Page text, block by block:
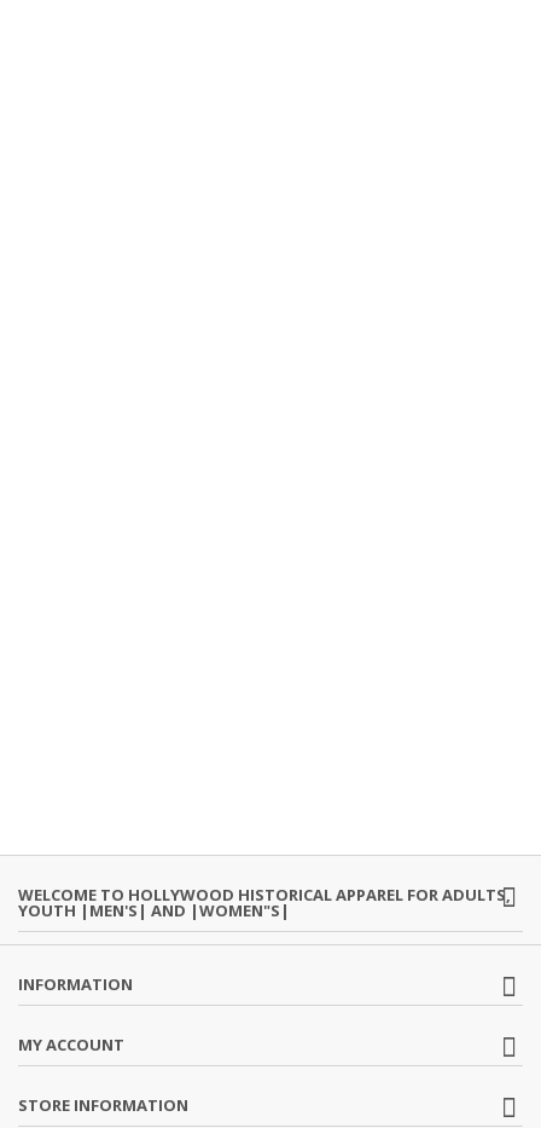
WELCOME TO HOLLYWOOD HISTORICAL APPAREL FOR ADULTS,
YOUTH |MEN'S| AND |WOMEN"S|
INFORMATION
MY ACCOUNT
STORE INFORMATION